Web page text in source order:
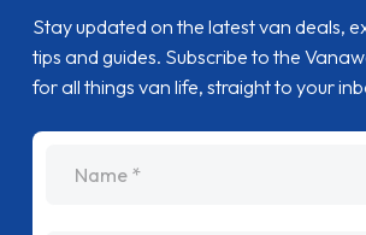
Stay updated on the latest van deals,
tips and guides. Subscribe to the
for all things van life, straight to your